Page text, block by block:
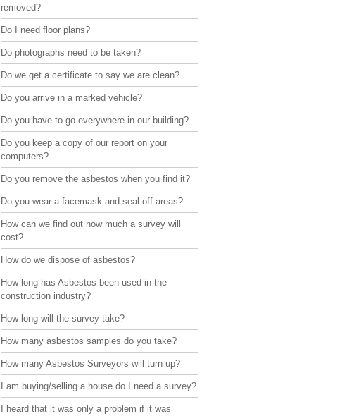
removed?
Do I need floor plans?
Do photographs need to be taken?
Do we get a certificate to say we are clean?
Do you arrive in a marked vehicle?
Do you have to go everywhere in our building?
Do you keep a copy of our report on your
computers?
Do you remove the asbestos when you find it?
Do you wear a facemask and seal off areas?
How can we find out how much a survey will
cost?
How do we dispose of asbestos?
How long has Asbestos been used in the
construction industry?
How long will the survey take?
How many asbestos samples do you take?
How many Asbestos Surveyors will turn up?
I am buying/selling a house do I need a survey?
I heard that it was only a problem if it was